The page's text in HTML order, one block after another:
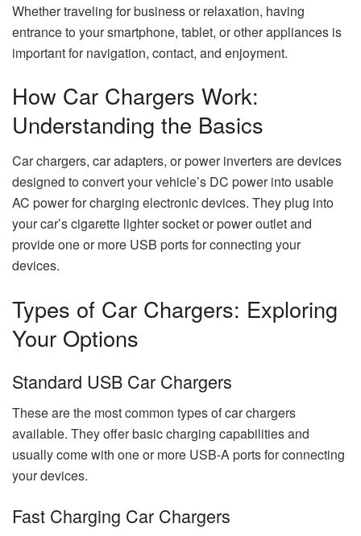
Whether traveling for business or relaxation, having
entrance to your smartphone, tablet, or other appliances is
important for navigation, contact, and enjoyment.
How Car Chargers Work:
Understanding the Basics
Car chargers, car adapters, or power inverters are devices
designed to convert your vehicle’s DC power into usable
AC power for charging electronic devices. They plug into
your car’s cigarette lighter socket or power outlet and
provide one or more USB ports for connecting your
devices.
Types of Car Chargers: Exploring
Your Options
Standard USB Car Chargers
These are the most common types of car chargers
available. They offer basic charging capabilities and
usually come with one or more USB-A ports for connecting
your devices.
Fast Charging Car Chargers